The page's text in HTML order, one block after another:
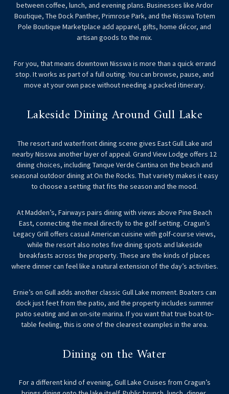
between coffee, lunch, and evening plans. Businesses like Ardor
Boutique, The Dock Panther, Primrose Park, and the Nisswa Totem
Pole Boutique Marketplace add apparel, gifts, home décor, and
artisan goods to the mix.
For you, that means downtown Nisswa is more than a quick errand
stop. It works as part of a full outing. You can browse, pause, and
move at your own pace without needing a packed itinerary.
Lakeside Dining Around Gull Lake
The resort and waterfront dining scene gives East Gull Lake and
nearby Nisswa another layer of appeal. Grand View Lodge offers 12
dining choices, including Tanque Verde Cantina on the beach and
seasonal outdoor dining at On the Rocks. That variety makes it easy
to choose a setting that fits the season and the mood.
At Madden’s, Fairways pairs dining with views above Pine Beach
East, connecting the meal directly to the golf setting. Cragun’s
Legacy Grill offers casual American cuisine with golf-course views,
while the resort also notes five dining spots and lakeside
breakfasts across the property. These are the kinds of places
where dinner can feel like a natural extension of the day’s activities.
Ernie’s on Gull adds another classic Gull Lake moment. Boaters can
dock just feet from the patio, and the property includes summer
patio seating and an on-site marina. If you want that true boat-to-
table feeling, this is one of the clearest examples in the area.
Dining on the Water
For a different kind of evening, Gull Lake Cruises from Cragun’s